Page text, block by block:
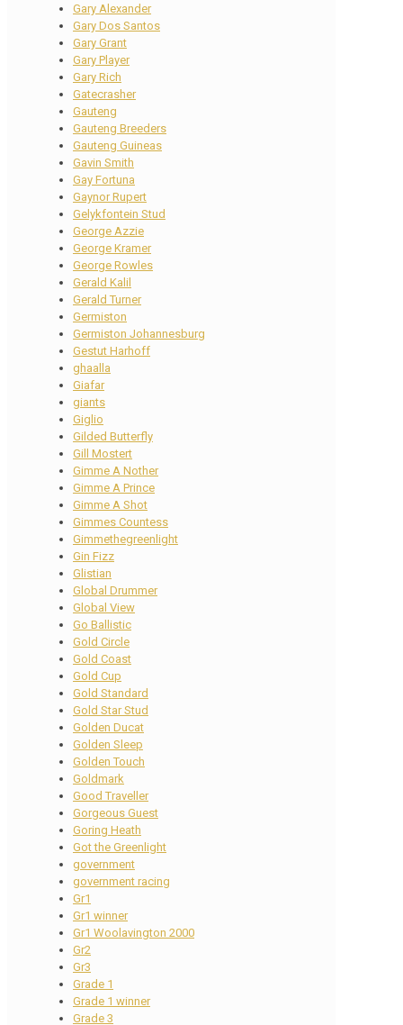
Gary Alexander
Gary Dos Santos
Gary Grant
Gary Player
Gary Rich
Gatecrasher
Gauteng
Gauteng Breeders
Gauteng Guineas
Gavin Smith
Gay Fortuna
Gaynor Rupert
Gelykfontein Stud
George Azzie
George Kramer
George Rowles
Gerald Kalil
Gerald Turner
Germiston
Germiston Johannesburg
Gestut Harhoff
ghaalla
Giafar
giants
Giglio
Gilded Butterfly
Gill Mostert
Gimme A Nother
Gimme A Prince
Gimme A Shot
Gimmes Countess
Gimmethegreenlight
Gin Fizz
Glistian
Global Drummer
Global View
Go Ballistic
Gold Circle
Gold Coast
Gold Cup
Gold Standard
Gold Star Stud
Golden Ducat
Golden Sleep
Golden Touch
Goldmark
Good Traveller
Gorgeous Guest
Goring Heath
Got the Greenlight
government
government racing
Gr1
Gr1 winner
Gr1 Woolavington 2000
Gr2
Gr3
Grade 1
Grade 1 winner
Grade 3